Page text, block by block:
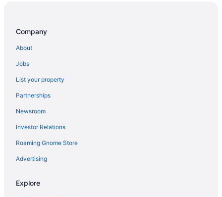
Nixe Palace Hotel
Romantic in Palma de Mallorca
Ski in Palma de Mallorca
Wedding in Palma de Mallorca
Winery in Palma de Mallorca
Hotels in Palma de Mallorca
Motels in Palma de Mallorca
Company
About
Jobs
List your property
Partnerships
Newsroom
Investor Relations
Roaming Gnome Store
Advertising
Explore